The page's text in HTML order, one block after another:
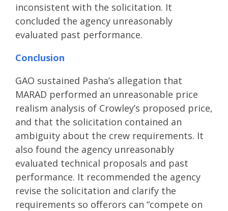
inconsistent with the solicitation. It
concluded the agency unreasonably
evaluated past performance.
Conclusion
GAO sustained Pasha’s allegation that
MARAD performed an unreasonable price
realism analysis of Crowley’s proposed price,
and that the solicitation contained an
ambiguity about the crew requirements. It
also found the agency unreasonably
evaluated technical proposals and past
performance. It recommended the agency
revise the solicitation and clarify the
requirements so offerors can “compete on